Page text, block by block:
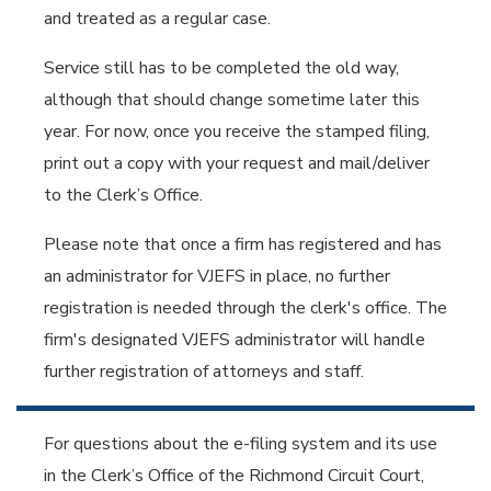
and treated as a regular case.
Service still has to be completed the old way,
although that should change sometime later this
year. For now, once you receive the stamped filing,
print out a copy with your request and mail/deliver
to the Clerk’s Office.
Please note that once a firm has registered and has
an administrator for VJEFS in place, no further
registration is needed through the clerk's office. The
firm's designated VJEFS administrator will handle
further registration of attorneys and staff.
For questions about the e-filing system and its use
in the Clerk’s Office of the Richmond Circuit Court,